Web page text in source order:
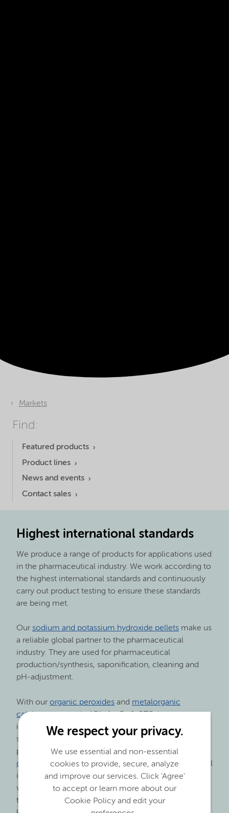
Markets
Find:
Featured products
Product lines
News and events
Contact sales
Highest international standards
We produce a range of products for applications used
in the pharmaceutical industry. We work according to
the highest international standards and continuously
carry out product testing to ensure these standards
are being met.
Our sodium and potassium hydroxide pellets make us
a reliable global partner to the pharmaceutical
industry. They are used for pharmaceutical
production/synthesis, saponification, cleaning and
pH-adjustment.
With ourorganic peroxides and metalorganic
catalysts
intermediates and critical reactants for cutting edge
small molecule synthesis. Specifically, in
pharmaceutical synthesis ourmetal alkyls and
complex metalorganics productsare especially useful
in reduction, addition, alkylation and deprotonation
where our reagents facilitate a wide range of
transformations. Asymmetric hydride reduction of
We respect your privacy.
We use essential and non-essential
cookies to provide, secure, analyze
and improve our services. Click 'Agree'
to accept or learn more about our
Cookie Policy and edit your